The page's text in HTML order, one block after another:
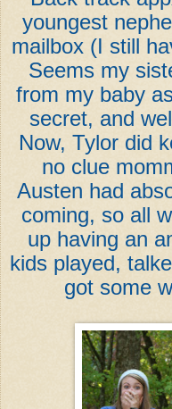
youngest
mailbox (I still
Seems my
from my baby
secret, and
Now, Tylor did
no clue
Austen had
coming, so all
up having an
kids played,
got some